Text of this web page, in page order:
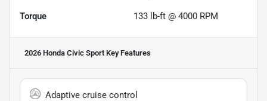
Torque 133 lb-ft @ 4000 RPM
2026 Honda Civic Sport Key Features
Adaptive cruise control